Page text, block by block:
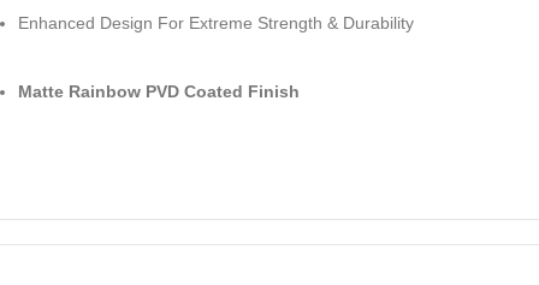
Enhanced Design For Extreme Strength & Durability
Matte Rainbow PVD Coated Finish